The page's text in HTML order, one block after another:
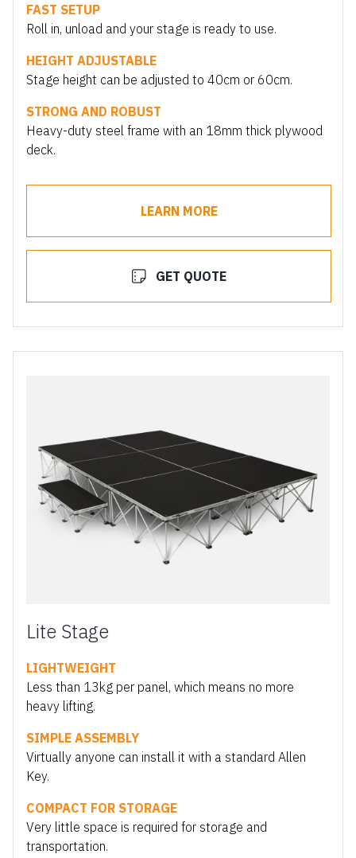
FAST SETUP
Roll in, unload and your stage is ready to use.
HEIGHT ADJUSTABLE
Stage height can be adjusted to 40cm or 60cm.
STRONG AND ROBUST
Heavy-duty steel frame with an 18mm thick plywood
deck.
LEARN MORE
GET QUOTE
Lite Stage
LIGHTWEIGHT
Less than 13kg per panel, which means no more
heavy lifting.
SIMPLE ASSEMBLY
Virtually anyone can install it with a standard Allen
Key.
COMPACT FOR STORAGE
Very little space is required for storage and
transportation.